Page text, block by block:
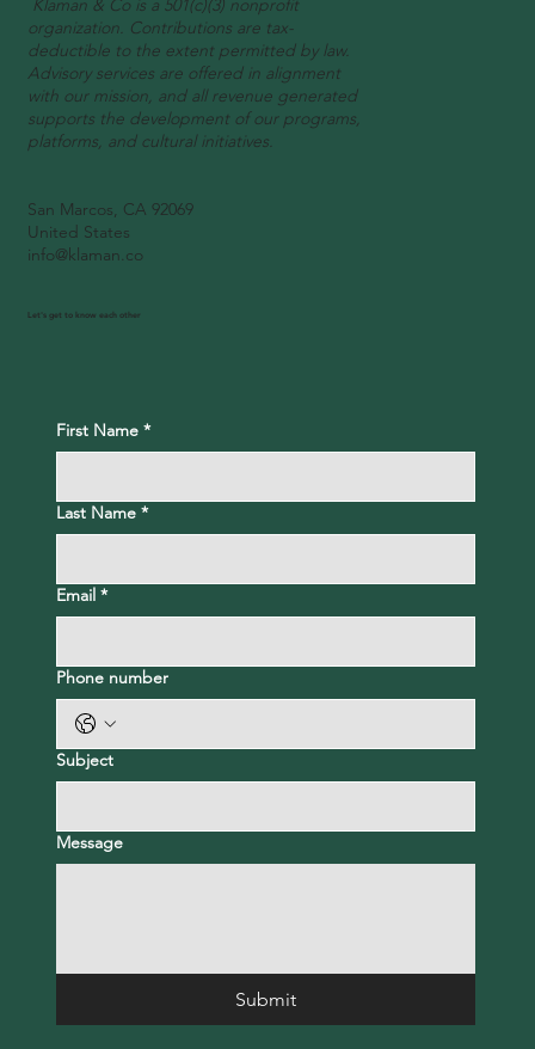
Klaman & Co is a 501(c)(3) nonprofit
organization. Contributions are tax-
deductible to the extent permitted by law.
Advisory services are offered in alignment
with our mission, and all revenue generated
supports the development of our programs,
platforms, and cultural initiatives.
San Marcos, CA 92069
United States
info@klaman.co
First Name *
Last Name *
Email *
Phone number
Subject
Message
Submit
Let's get to know each other